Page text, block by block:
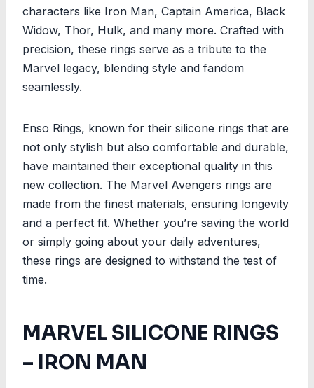
characters like Iron Man, Captain America, Black
Widow, Thor, Hulk, and many more. Crafted with
precision, these rings serve as a tribute to the
Marvel legacy, blending style and fandom
seamlessly.
Enso Rings, known for their silicone rings that are
not only stylish but also comfortable and durable,
have maintained their exceptional quality in this
new collection. The Marvel Avengers rings are
made from the finest materials, ensuring longevity
and a perfect fit. Whether you’re saving the world
or simply going about your daily adventures,
these rings are designed to withstand the test of
time.
MARVEL SILICONE RINGS
– IRON MAN